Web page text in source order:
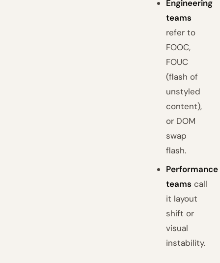
Engineering
teams
refer to
FOOC,
FOUC
(flash of
unstyled
content),
or DOM
swap
flash.
Performance
teams call
it layout
shift or
visual
instability.